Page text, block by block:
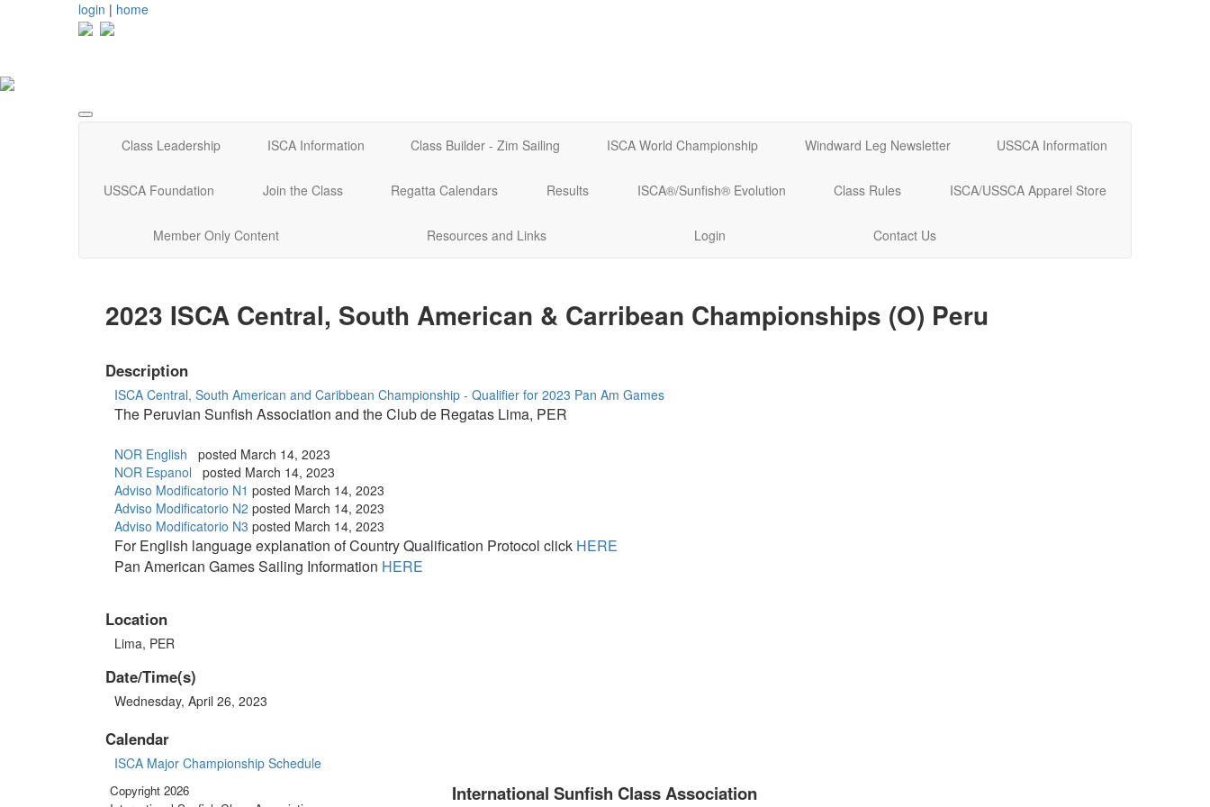
login | home
Class Leadership ISCA Information Class Builder - Zim Sailing ISCA World Championship Windward Leg Newsletter USSCA Information
USSCA Foundation Join the Class Regatta Calendars Results ISCA®/Sunfish® Evolution Class Rules ISCA/USSCA Apparel Store
Member Only Content Resources and Links Login Contact Us
2023 ISCA Central, South American & Carribean Championships (O) Peru
Description
ISCA Central, South American and Caribbean Championship - Qualifier for 2023 Pan Am Games
The Peruvian Sunfish Association and the Club de Regatas Lima, PER
NOR English posted March 14, 2023
NOR Espanol
posted March 14, 2023
Adviso Modificatorio N1 posted March 14, 2023
Adviso Modificatorio N2 posted March 14, 2023
Adviso Modificatorio N3 posted March 14, 2023
For English language explanation of Country Qualification Protocol click HERE
Pan American Games Sailing Information HERE
Location
Lima, PER
Date/Time(s)
Wednesday, April 26, 2023
Calendar
ISCA Major Championship Schedule
Copyright 2026
International Sunfish Class Association